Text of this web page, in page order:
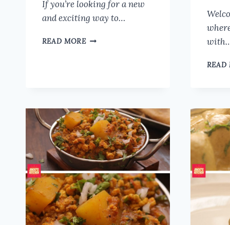
If you’re looking for a new
and exciting way to…
READ MOREDELICIOUS
FOR
RICE
OR
ROTI
READ